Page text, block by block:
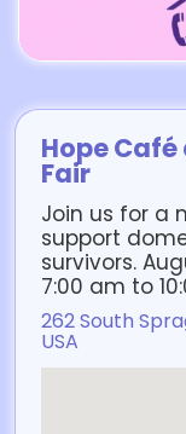
Hope
Fair
Join us for a
support
survivors.
7:00 am to
262 South
USA